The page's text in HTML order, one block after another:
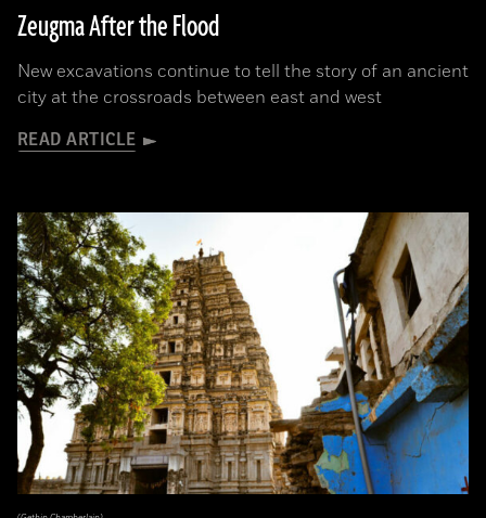
Zeugma After the Flood
New excavations continue to tell the story of an ancient
city at the crossroads between east and west
READ ARTICLE